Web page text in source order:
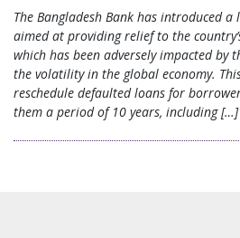
The Bangladesh Bank has introduced
aimed at providing relief to the
which has been adversely impacted by
the volatility in the global economy.
reschedule defaulted loans for
them a period of 10 years, including […]